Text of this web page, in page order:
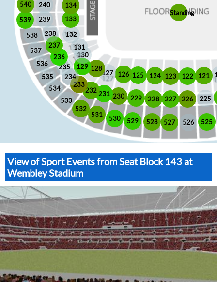
121
122
123
124
125
126
127
128
129
130
131
132
133
134
225
226
227
228
229
230
231
232
233
234
235
236
237
238
239
240
525
526
527
528
529
530
531
532
533
534
535
536
537
538
539
540
Standing
View of Sport Events from Seat Block 143 at
Wembley Stadium